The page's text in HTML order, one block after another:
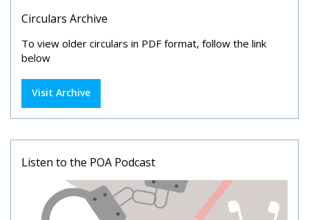
Circulars Archive
To view older circulars in PDF format, follow the link
below
Visit Archive
Listen to the POA Podcast